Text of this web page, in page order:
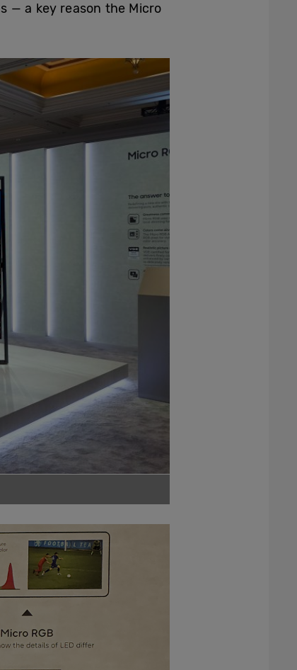
— a key reason the Micro